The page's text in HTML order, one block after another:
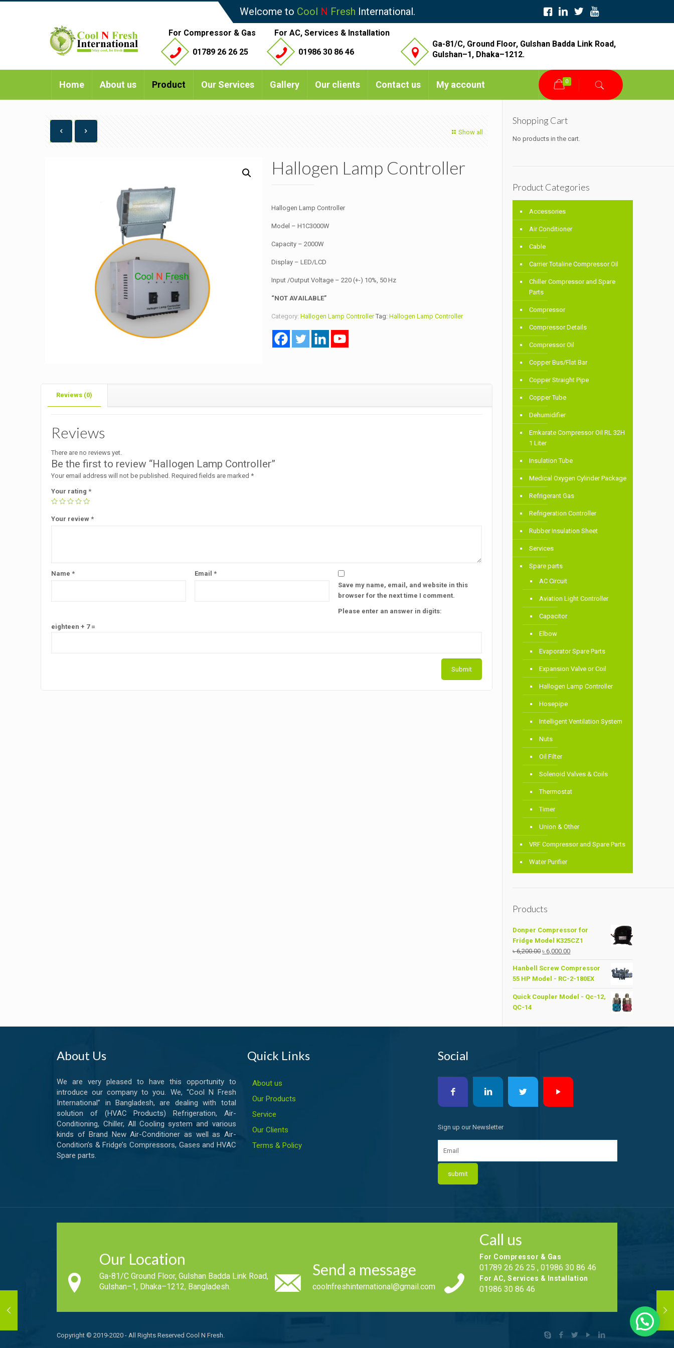
Welcome to Cool N Fresh International.
For Compressor & Gas
01789 26 26 25
For AC, Services & Installation
01986 30 86 46
Ga-81/C, Ground Floor, Gulshan Badda Link Road,
Gulshan–1, Dhaka–1212.
Home About us Product Our Services Gallery Our clients Contact us My account 0
Show all
Hallogen Lamp Controller
Hallogen Lamp Controller
Model – H1C3000W
Capacity – 2000W
Display – LED/LCD
Input /Output Voltage – 220 (+-) 10%, 50 Hz
“NOT AVAILABLE”
Category: Hallogen Lamp Controller Tag: Hallogen Lamp Controller
Reviews (0)
Reviews
There are no reviews yet.
Be the first to review “Hallogen Lamp Controller”
Your email address will not be published. Required fields are marked *
Your rating*
Your review*
Name* Email*
Save my name, email, and website in this
browser for the next time I comment.
Please enter an answer in digits:
eighteen + 7 =
Shopping Cart
No products in the cart.
Product Categories
Accessories
Air Conditioner
Cable
Carrier Totaline Compressor Oil
Chiller Compressor and Spare
Parts
Compressor
Compressor Details
Compressor Oil
Copper Bus/Flat Bar
Copper Straight Pipe
Copper Tube
Dehumidifier
Emkarate Compressor Oil RL 32H
1 Liter
Insulation Tube
Medical Oxygen Cylinder Package
Refrigerant Gas
Refrigeration Controller
Rubber Insulation Sheet
Services
Spare parts
AC Circuit
Aviation Light Controller
Capacitor
Elbow
Evaporator Spare Parts
Expansion Valve or Coil
Hallogen Lamp Controller
Hosepipe
Intelligent Ventilation System
Nuts
Oil Filter
Solenoid Valves & Coils
Thermostat
Timer
Union & Other
VRF Compressor and Spare Parts
Water Purifier
Products
Donper Compressor for
Fridge Model K325CZ1
৳6,200.00Original
was:
৳ 6,200.00.
৳6,000.00Current
is:
৳ 6,000.00.
Hanbell Screw Compressor
55 HP Model - RC-2-180EX
Quick Coupler Model - Qc-12,
QC-14
About Us
We are very pleased to have this opportunity to
introduce our company to you. We, “Cool N Fresh
International” in Bangladesh, are dealing with total
solution of (HVAC Products) Refrigeration, Air-
Conditioning, Chiller, All Cooling system and various
kinds of Brand New Air-Conditioner as well as Air-
Condition’s & Fridge’s Compressors, Gases and HVAC
Spare parts.
Quick Links
About us
Our Products
Service
Our Clients
Terms & Policy
Social
Sign up our Newsletter
Our Location
Ga-81/C Ground Floor, Gulshan Badda Link Road,
Gulshan–1, Dhaka–1212, Bangladesh.
Send a message
coolnfreshinternational@gmail.com
Call us
For Compressor & Gas
01789 26 26 25 , 01986 30 86 46
For AC, Services & Installation
01986 30 86 46
Copyright © 2019-2020 - All Rights Reserved Cool N Fresh.